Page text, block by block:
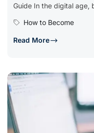
Guide In the digital age,
How to Become
Read More